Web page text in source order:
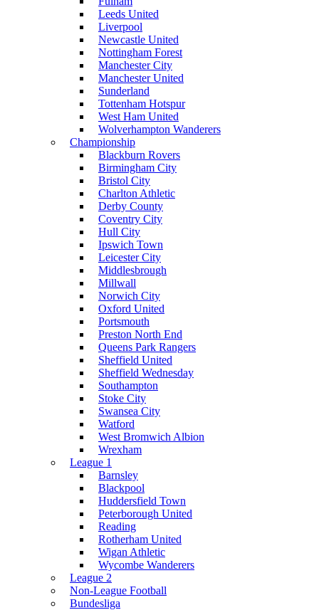
Leeds United
Liverpool
Newcastle United
Nottingham Forest
Manchester City
Manchester United
Sunderland
Tottenham Hotspur
West Ham United
Wolverhampton Wanderers
Championship
Blackburn Rovers
Birmingham City
Bristol City
Charlton Athletic
Derby County
Coventry City
Hull City
Ipswich Town
Leicester City
Middlesbrough
Millwall
Norwich City
Oxford United
Portsmouth
Preston North End
Queens Park Rangers
Sheffield United
Sheffield Wednesday
Southampton
Stoke City
Swansea City
Watford
West Bromwich Albion
Wrexham
League 1
Barnsley
Blackpool
Huddersfield Town
Peterborough United
Reading
Rotherham United
Wigan Athletic
Wycombe Wanderers
League 2
Non-League Football
Bundesliga